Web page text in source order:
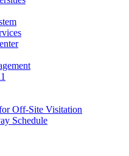
Off-Site Visitation
Schedule